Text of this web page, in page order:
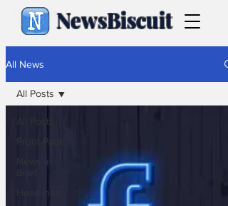
NewsBiscuit
All News
All Posts
Front Page
News in
Headlines
All Posts